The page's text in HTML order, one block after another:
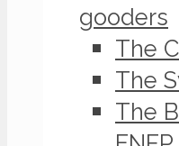
gooders
The
The
The